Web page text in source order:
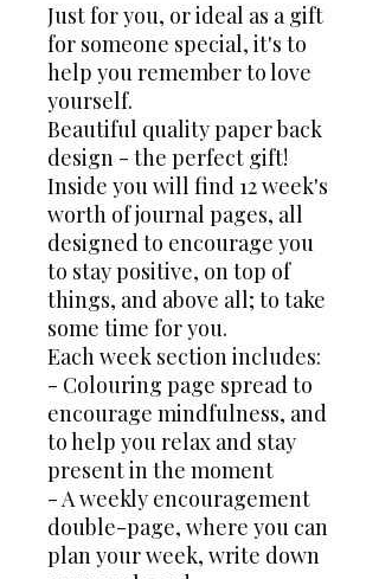
Just for you, or ideal as a gift
for someone special, it's to
help you remember to love
yourself.
Beautiful quality paper back
design - the perfect gift!
Inside you will find 12 week's
worth of journal pages, all
designed to encourage you
to stay positive, on top of
things, and above all; to take
some time for you.
Each week section includes:
- Colouring page spread to
encourage mindfulness, and
to help you relax and stay
present in the moment
- A weekly encouragement
double-page, where you can
plan your week, write down